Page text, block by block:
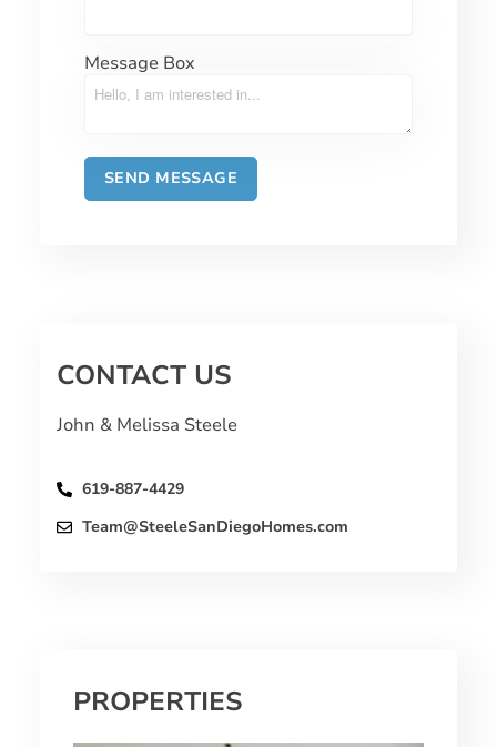
Message Box
CONTACT US
John & Melissa Steele
619-887-4429
Team@SteeleSanDiegoHomes.com
PROPERTIES